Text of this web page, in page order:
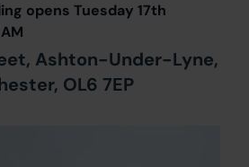
Us
opens Tuesday 17th
Ashton-Under-Lyne,
OL6 7EP